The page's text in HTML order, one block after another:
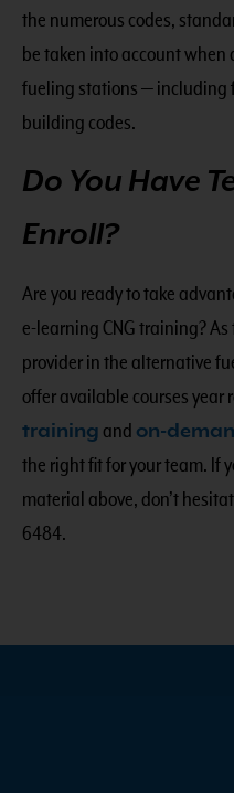
the numerous codes,
be taken into account
fueling stations — including
building codes.
Do You Have
Enroll?
Are you ready to take
e-learning CNG training?
provider in the alternative
offer available courses year
training and on-
the right fit for your team. If
material above, don’t
6484.